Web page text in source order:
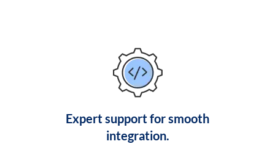
Expert support for smooth
integration.